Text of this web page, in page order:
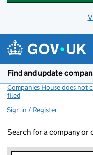
Find and update
Companies House does not
filed
Sign in / Register
Search for a company or